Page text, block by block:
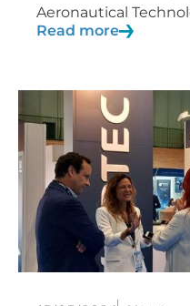
Aeronautical
Read more